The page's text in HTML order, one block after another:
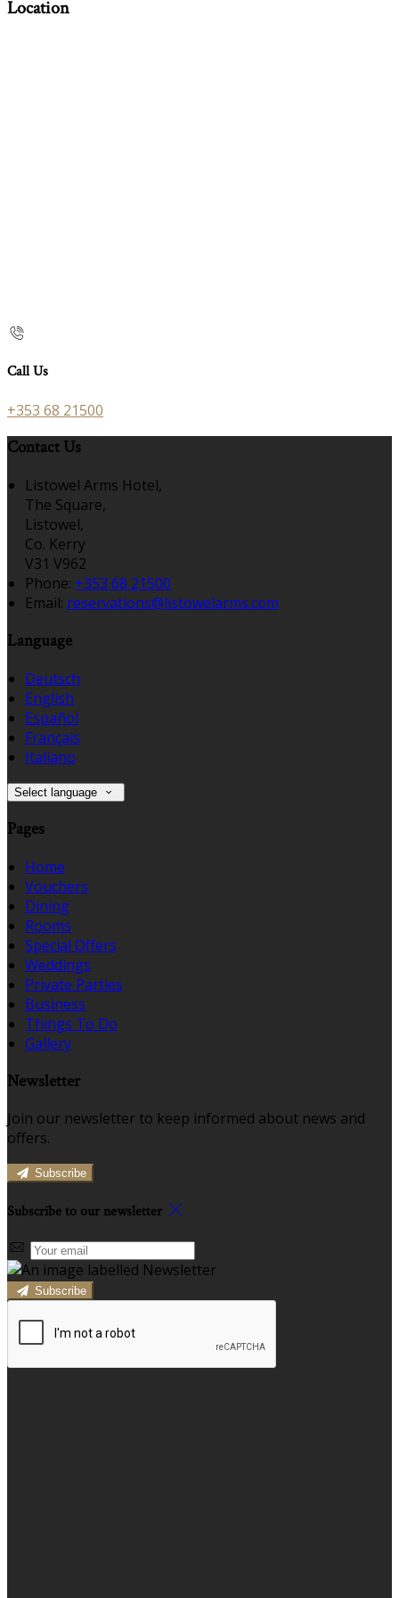
Location
Call Us
+353 68 21500
Contact Us
Listowel Arms Hotel,
The Square,
Listowel,
Co. Kerry
V31 V962
Phone: +353 68 21500
Email: reservations@listowelarms.com
Language
Deutsch
English
Español
Français
Italiano
Select language
Pages
Home
Vouchers
Dining
Rooms
Special Offers
Weddings
Private Parties
Business
Things To Do
Gallery
Newsletter
Join our newsletter to keep informed about news and
offers.
Subscribe
Subscribe to our newsletter
Subscribe